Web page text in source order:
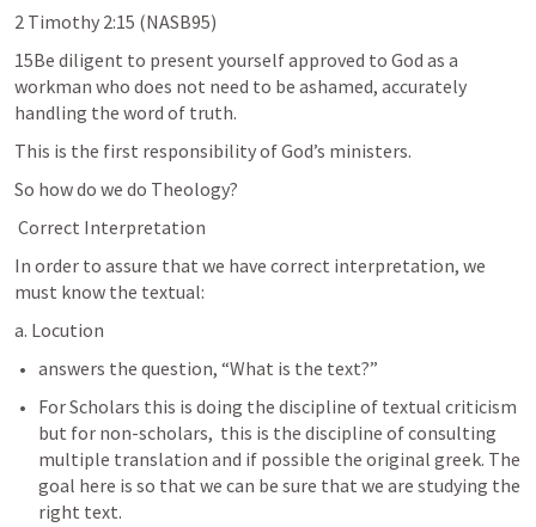
2 Timothy 2:15 (NASB95)
15Be diligent to present yourself approved to God as a
workman who does not need to be ashamed, accurately
handling the word of truth.
This is the first responsibility of God’s ministers.
So how do we do Theology?
Correct Interpretation
In order to assure that we have correct interpretation, we
must know the textual:
a. Locution
answers the question, “What is the text?”
For Scholars this is doing the discipline of textual criticism
but for non-scholars,  this is the discipline of consulting
multiple translation and if possible the original greek. The
goal here is so that we can be sure that we are studying the
right text.